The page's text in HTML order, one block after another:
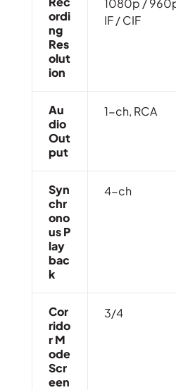
Ordi
Ng
Res
Olut
Ion
1080p /
IF / CIF
Au
Dio
Out
Put
1-ch, RCA
Syn
Chr
Ono
Us P
Lay
Bac
K
4-ch
Cor
Rido
R M
Ode
Scr
Een
3/4